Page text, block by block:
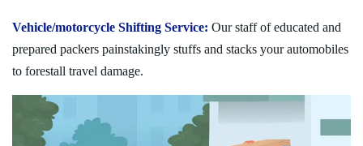
Vehicle/motorcycle Shifting Service: Our staff of educated and
prepared packers painstakingly stuffs and stacks your automobiles
to forestall travel damage.